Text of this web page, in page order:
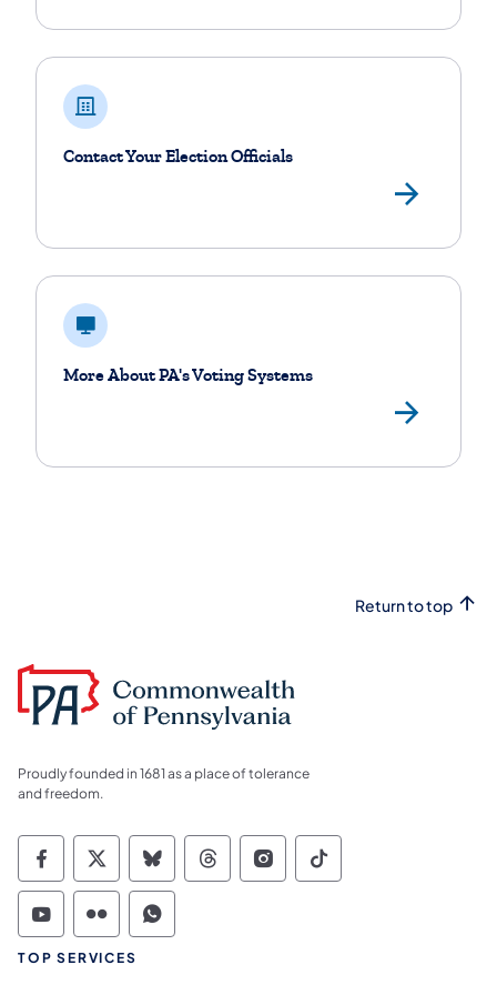
Contact Your Election Officials
More About PA's Voting Systems
Return to top
Proudly founded in 1681 as a place of tolerance
and freedom.
Commonwealth of Pennsylvania Social
Commonwealth of Pennsylvania
Commonwealth of Pennsylvania
Commonwealth of
Commonwealth of
Commonwealth
Commonwealth of Pennsylvania Social
Commonwealth of Pennsylvania
Commonwealth of Pennsylvania
TOP SERVICES